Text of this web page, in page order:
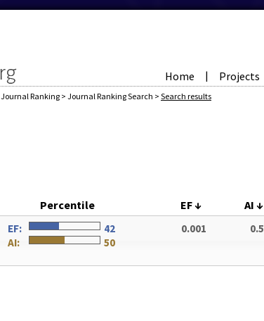
Home | Projects
Journal Ranking > Journal Ranking Search > Search results
Percentile EF↓ AI ↓
EF:
42
AI:
50
0.001 0.5